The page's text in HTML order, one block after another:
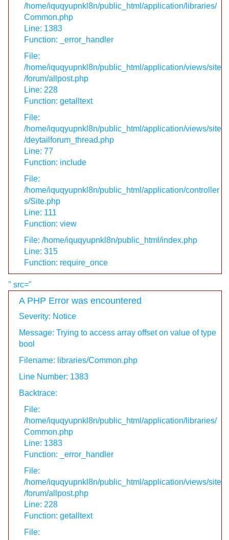
/home/iquqyupnkl8n/public_html/application/libraries/
Common.php
Line: 1383
Function: _error_handler
File:
/home/iquqyupnkl8n/public_html/application/views/site
/forum/allpost.php
Line: 228
Function: getalltext
File:
/home/iquqyupnkl8n/public_html/application/views/site
/deytailforum_thread.php
Line: 77
Function: include
File:
/home/iquqyupnkl8n/public_html/application/controller
s/Site.php
Line: 111
Function: view
File: /home/iquqyupnkl8n/public_html/index.php
Line: 315
Function: require_once
" src="
A PHP Error was encountered
Severity: Notice
Message: Trying to access array offset on value of type
bool
Filename: libraries/Common.php
Line Number: 1383
Backtrace:
File:
/home/iquqyupnkl8n/public_html/application/libraries/
Common.php
Line: 1383
Function: _error_handler
File:
/home/iquqyupnkl8n/public_html/application/views/site
/forum/allpost.php
Line: 228
Function: getalltext
File: